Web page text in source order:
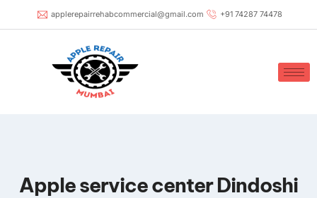
applerepairrehabcommercial@gmail.com +91 74287 74478
Apple service center Dindoshi